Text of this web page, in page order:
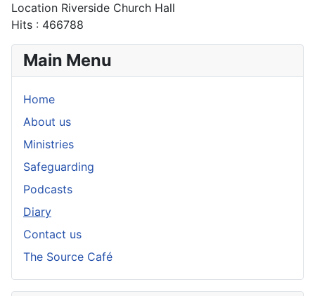
Location Riverside Church Hall
Hits : 466788
Main Menu
Home
About us
Ministries
Safeguarding
Podcasts
Diary
Contact us
The Source Café